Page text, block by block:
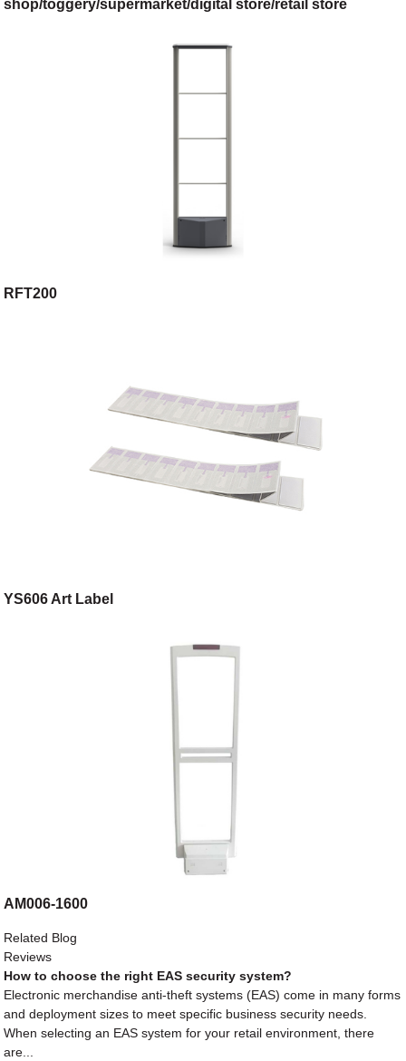
shop/toggery/supermarket/digital store/retail store
RFT200
YS606 Art Label
AM006-1600
Related Blog
Reviews
How to choose the right EAS security system?
Electronic merchandise anti-theft systems (EAS) come in many forms
and deployment sizes to meet specific business security needs.
When selecting an EAS system for your retail environment, there
are...